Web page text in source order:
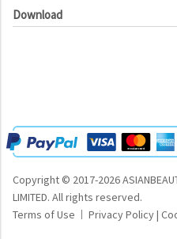
Contact Us
Investor Relations
Download
Copyright © 2017-2026
LIMITED. All rights reserved.
Terms of Use
| Privacy Policy|